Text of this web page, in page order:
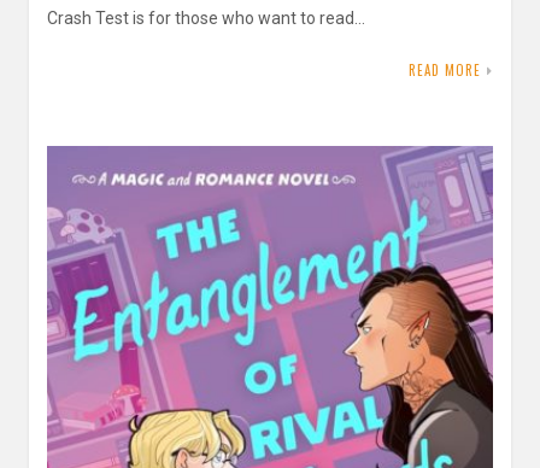
Crash Test is for those who want to read…
READ MORE